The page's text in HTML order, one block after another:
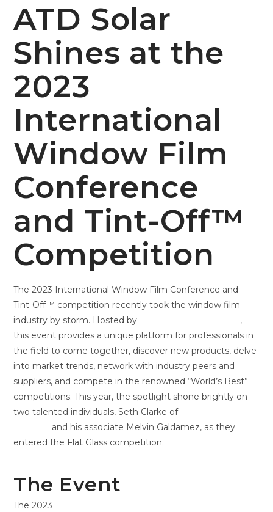
ATD Solar
Shines at the
2023
International
Window Film
Conference
and Tint-Off™
Competition
The 2023 International Window Film Conference and
Tint-Off™ competition recently took the window film
industry by storm. Hosted by
,
this event provides a unique platform for professionals in
the field to come together, discover new products, delve
into market trends, network with industry peers and
suppliers, and compete in the renowned “World’s Best”
competitions. This year, the spotlight shone brightly on
two talented individuals, Seth Clarke of
and his associate Melvin Galdamez, as they
entered the Flat Glass competition.
The Event
The 2023